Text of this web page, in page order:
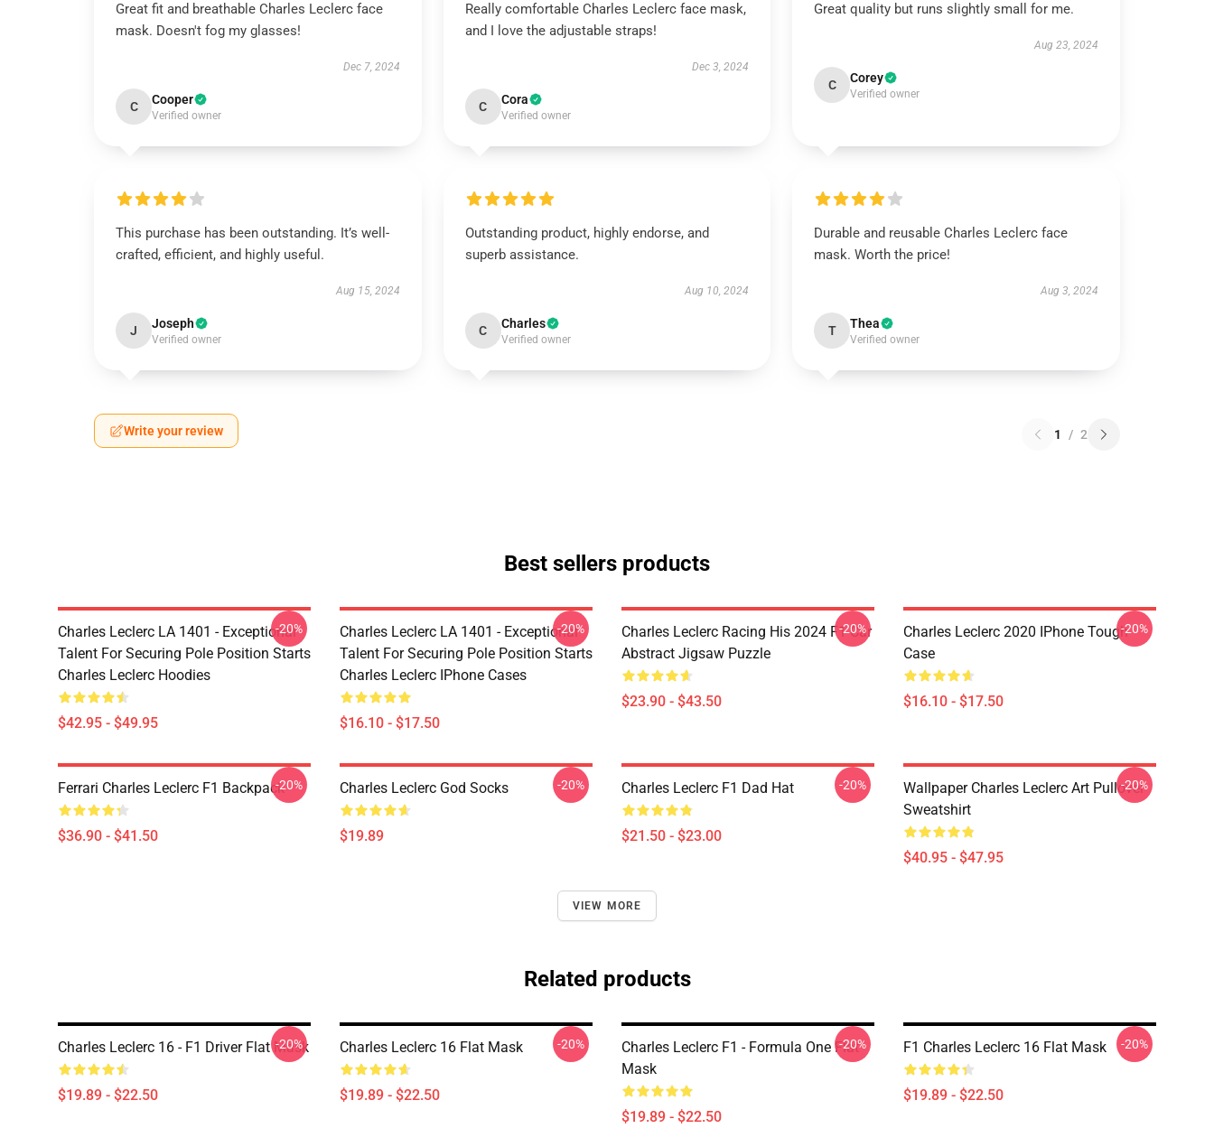
Great fit and breathable Charles Leclerc face
mask. Doesn't fog my glasses!
Dec 7, 2024
C Cooper
Verified owner
Really comfortable Charles Leclerc face mask,
and I love the adjustable straps!
Dec 3, 2024
C Cora
Verified owner
Great quality but runs slightly small for me.
Aug 23, 2024
C Corey
Verified owner
This purchase has been outstanding. It’s well-
crafted, efficient, and highly useful.
Aug 15, 2024
J Joseph
Verified owner
Outstanding product, highly endorse, and
superb assistance.
Aug 10, 2024
C Charles
Verified owner
Durable and reusable Charles Leclerc face
mask. Worth the price!
Aug 3, 2024
T Thea
Verified owner
Write your review 1 / 2
Best sellers products
Charles Leclerc LA 1401 - Exceptional
Talent For Securing Pole Position Starts
Charles Leclerc Hoodies
$42.95 - $49.95
-20%
Charles Leclerc LA 1401 - Exceptional
Talent For Securing Pole Position Starts
Charles Leclerc IPhone Cases
$16.10 - $17.50
-20%
Charles Leclerc Racing His 2024 F1 Car
Abstract Jigsaw Puzzle
$23.90 - $43.50
-20%
Charles Leclerc 2020 IPhone Tough
Case
$16.10 - $17.50
-20%
Ferrari Charles Leclerc F1 Backpack
$36.90 - $41.50
-20% Charles Leclerc God Socks
$19.89
-20% Charles Leclerc F1 Dad Hat
$21.50 - $23.00
-20%
Wallpaper Charles Leclerc Art Pullover
Sweatshirt
$40.95 - $47.95
-20%
VIEW MORE
Related products
Charles Leclerc 16 - F1 Driver Flat Mask
$19.89 - $22.50
-20% Charles Leclerc 16 Flat Mask
$19.89 - $22.50
-20%
Charles Leclerc F1 - Formula One Flat
Mask
$19.89 - $22.50
-20% F1 Charles Leclerc 16 Flat Mask
$19.89 - $22.50
-20%